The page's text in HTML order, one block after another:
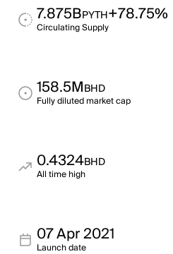
7.875BPYTH+78.75%
Circulating Supply
158.5MBHD
Fully diluted market cap
0.4324BHD
All time high
07 Apr 2021
Launch date